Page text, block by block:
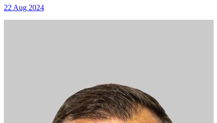
22 Aug 2024